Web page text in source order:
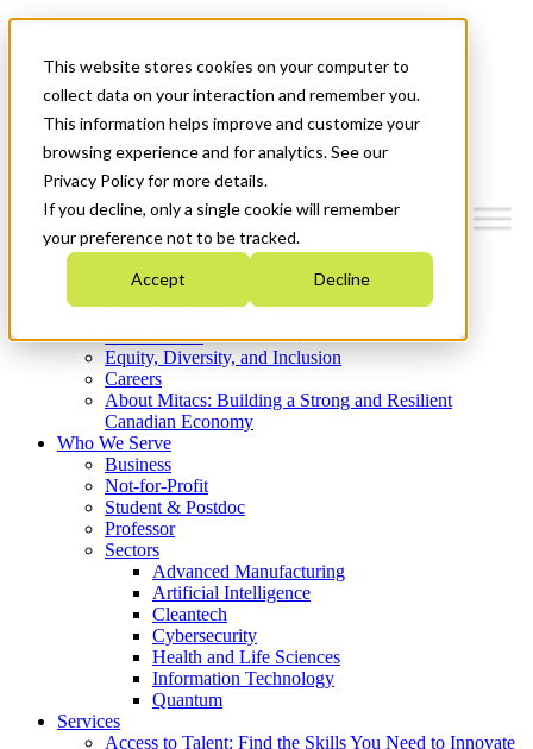
This website stores cookies on your computer to
collect data on your interaction and remember you.
This information helps improve and customize your
browsing experience and for analytics. See our
Privacy Policy for more details.
If you decline, only a single cookie will remember
your preference not to be tracked.
Accept Decline
News & Events
Get Started
Menu
Who We Are
Strategic Plan 2026-2030
What We Do
Equity, Diversity, and Inclusion
Careers
About Mitacs: Building a Strong and Resilient
Canadian Economy
Who We Serve
Business
Not-for-Profit
Student & Postdoc
Professor
Sectors
Advanced Manufacturing
Artificial Intelligence
Cleantech
Cybersecurity
Health and Life Sciences
Information Technology
Quantum
Services
Access to Talent: Find the Skills You Need to Innovate